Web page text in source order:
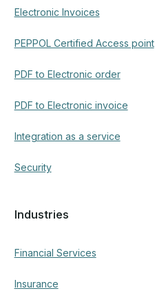
Electronic Invoices
PEPPOL Certified Access point
PDF to Electronic order
PDF to Electronic invoice
Integration as a service
Security
Industries
Financial Services
Insurance